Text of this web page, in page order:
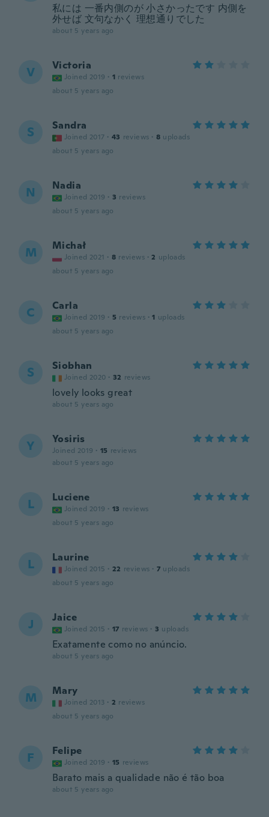
私には 一番内側のが 小さかったです 内側を
外せば 文句なかく 理想通りでした
about 5 years ago
V Victoria
Joined 2019 · 1 reviews
about 5 years ago
S Sandra
Joined 2017 · 43 reviews · 8 uploads
about 5 years ago
N Nadia
Joined 2019 · 3 reviews
about 5 years ago
M Michał
Joined 2021 · 8 reviews · 2 uploads
about 5 years ago
C Carla
Joined 2019 · 5 reviews · 1 uploads
about 5 years ago
S Siobhan
Joined 2020 · 32 reviews
lovely looks great
about 5 years ago
Y Yosiris
Joined 2019 · 15 reviews
about 5 years ago
L Luciene
Joined 2019 · 13 reviews
about 5 years ago
L Laurine
Joined 2015 · 22 reviews · 7 uploads
about 5 years ago
J Jaice
Joined 2015 · 17 reviews · 3 uploads
Exatamente como no anúncio.
about 5 years ago
M Mary
Joined 2013 · 2 reviews
about 5 years ago
F Felipe
Joined 2019 · 15 reviews
Barato mais a qualidade não é tão boa
about 5 years ago